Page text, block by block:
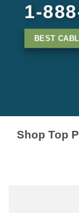
1-
BEST
Shop Top